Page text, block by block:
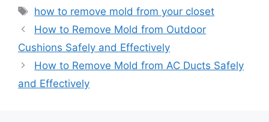
Tags
how to remove mold from your closet
How to Remove Mold from Outdoor
Cushions Safely and Effectively
How to Remove Mold from AC Ducts Safely
and Effectively